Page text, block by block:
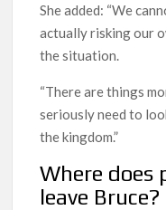
She added: “We
actually risking our
the situation.
“There are things
seriously need to
the kingdom.”
Where does
leave Bruce?